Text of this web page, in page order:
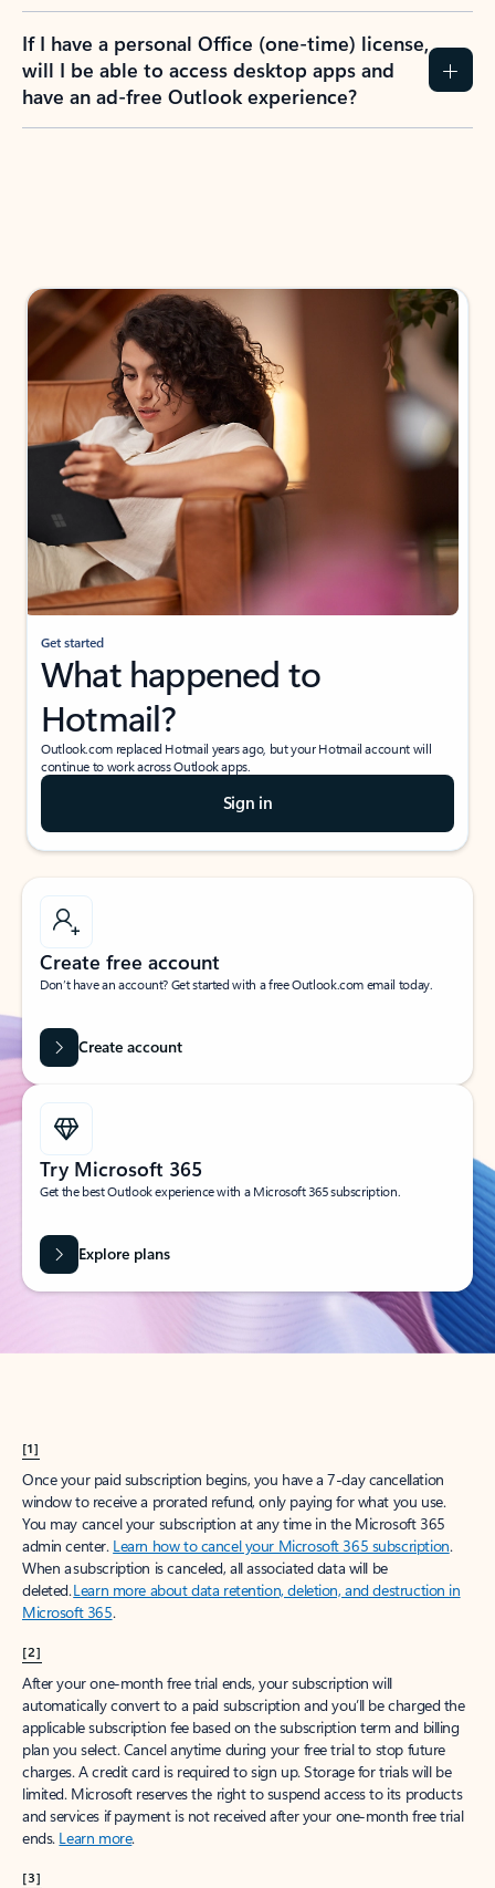
If I have a personal Office (one-time) license,
will I be able to access desktop apps and
have an ad-free Outlook experience?
Get started
What happened to
Hotmail?
Outlook.com replaced Hotmail years ago, but your Hotmail account will
continue to work across Outlook apps.
Sign in
Create free account
Don’t have an account? Get started with a free Outlook.com email today.
Create account
Try Microsoft 365
Get the best Outlook experience with a Microsoft 365 subscription.
Explore plans
[1]
Once your paid subscription begins, you have a 7-day cancellation
window to receive a prorated refund, only paying for what you use.
You may cancel your subscription at any time in the Microsoft 365
admin center. Learn how to cancel your Microsoft 365 subscription.
When a subscription is canceled, all associated data will be
deleted.Learn more about data retention, deletion, and destruction in
Microsoft 365.
[2]
After your one-month free trial ends, your subscription will
automatically convert to a paid subscription and you’ll be charged the
applicable subscription fee based on the subscription term and billing
plan you select. Cancel anytime during your free trial to stop future
charges. A credit card is required to sign up. Storage for trials will be
limited. Microsoft reserves the right to suspend access to its products
and services if payment is not received after your one-month free trial
ends. Learn more.
[3]